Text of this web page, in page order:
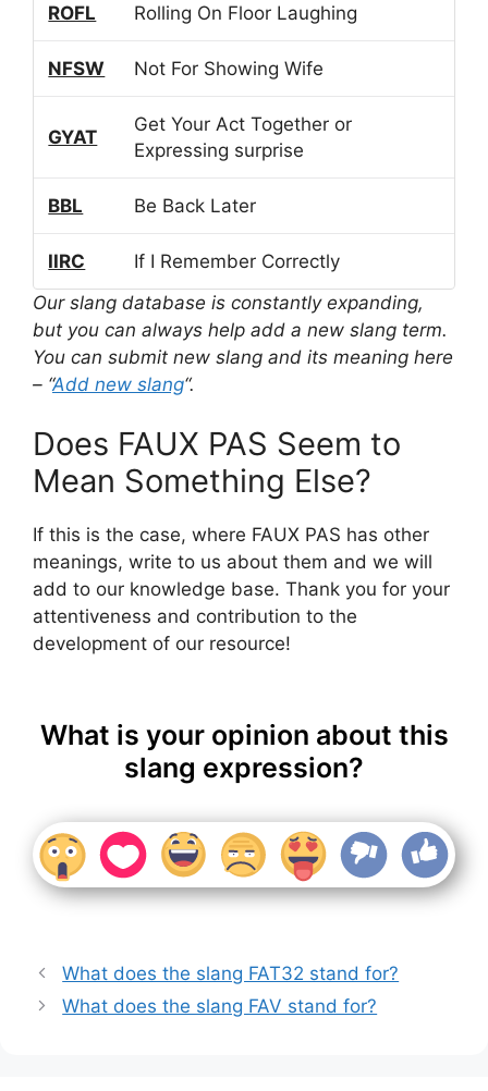
ROFL Rolling On Floor Laughing
NFSW Not For Showing Wife
GYAT
Get Your Act Together or
Expressing surprise
BBL Be Back Later
IIRC
If I Remember Correctly
Our slang database is constantly expanding,
but you can always help add a new slang term.
You can submit new slang and its meaning here
– “Add new slang“.
Does FAUX PAS Seem to
Mean Something Else?
If this is the case, where FAUX PAS has other
meanings, write to us about them and we will
add to our knowledge base. Thank you for your
attentiveness and contribution to the
development of our resource!
What is your opinion about this
slang expression?
What does the slang FAT32 stand for?
What does the slang FAV stand for?